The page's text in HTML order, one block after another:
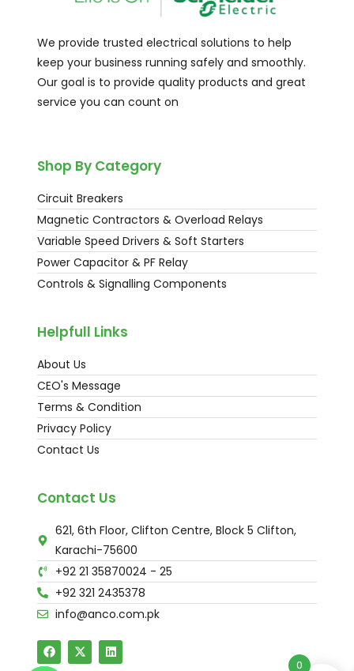
We provide trusted electrical solutions to help
keep your business running safely and smoothly.
Our goal is to provide quality products and great
service you can count on
Shop By Category
Circuit Breakers
Magnetic Contractors & Overload Relays
Variable Speed Drivers & Soft Starters
Power Capacitor & PF Relay
Controls & Signalling Components
Helpfull Links
About Us
CEO's Message
Terms & Condition
Privacy Policy
Contact Us
Contact Us
621, 6th Floor, Clifton Centre, Block 5 Clifton,
Karachi-75600
+92 21 35870024 - 25
+92 321 2435378
info@anco.com.pk
0